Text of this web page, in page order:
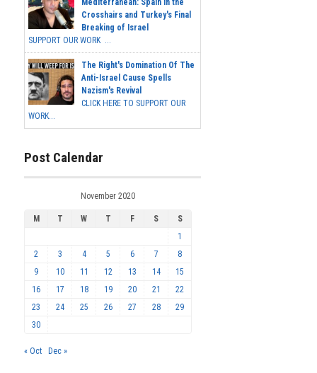
Mediterranean: Spain in the
Crosshairs and Turkey's Final
Breaking of Israel
SUPPORT OUR WORK ...
The Right's Domination Of The
Anti-Israel Cause Spells
Nazism's Revival
CLICK HERE TO SUPPORT OUR
WORK...
Post Calendar
November 2020
M T W T F S
S
1
2
3 4 5 6 7
8
9
10 11 12 13 14
15
16
17 18 19 20 21
22
23
24 25 26 27 28
29
30
« Oct Dec »